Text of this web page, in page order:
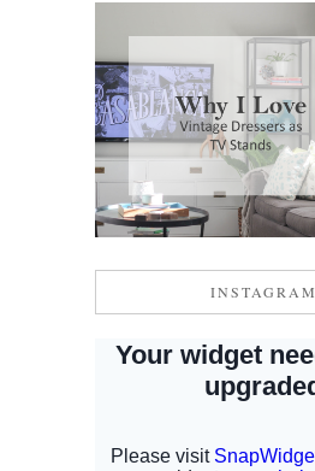
INSTAGRAM